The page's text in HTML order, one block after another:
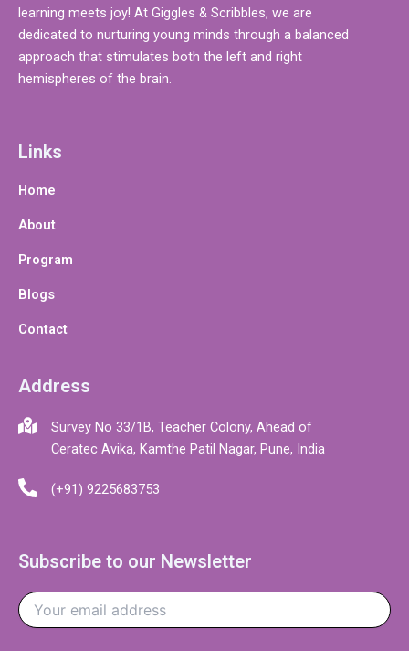
learning meets joy! At Giggles & Scribbles, we are
dedicated to nurturing young minds through a balanced
approach that stimulates both the left and right
hemispheres of the brain.
Links
Home
About
Program
Blogs
Contact
Address
Survey No 33/1B, Teacher Colony, Ahead of
Ceratec Avika, Kamthe Patil Nagar, Pune, India
(+91) 9225683753
Subscribe to our Newsletter